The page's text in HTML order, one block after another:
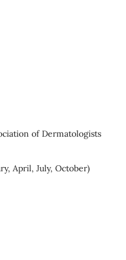
of Dermatologists
April, July, October)